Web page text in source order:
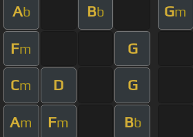
Ab Bb Gm
Fm G
Cm D G
Am Fm Bb